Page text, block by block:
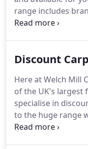
range includes
Tec, Astoria, Prose,
refresh your
that all important
thicknesses to suit
Discount
Here at Welch Mill
of the UK's largest
specialise in
to the huge range
will be a discount